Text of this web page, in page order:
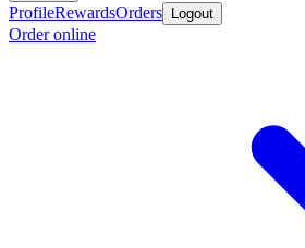
ProfileRewardsOrders Logout
Order online